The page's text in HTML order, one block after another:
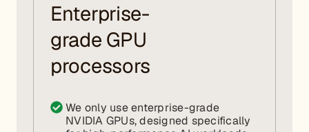
Enterprise-
grade GPU
processors
We only use enterprise-grade
NVIDIA GPUs, designed specifically